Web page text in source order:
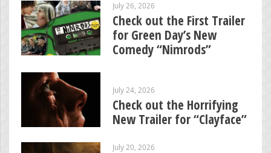
July 26, 2026
Check out the First Trailer
for Green Day’s New
Comedy “Nimrods”
July 24, 2026
Check out the Horrifying
New Trailer for “Clayface”
July 20, 2026